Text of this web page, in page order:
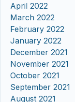
April 2022
March 2022
February 2022
January 2022
December 2021
November 2021
October 2021
September 2021
August 2021